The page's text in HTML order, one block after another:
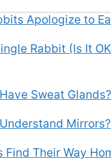
Apologize to
Rabbit (Is It
Sweat Glands?
Mirrors?
Find Their Way